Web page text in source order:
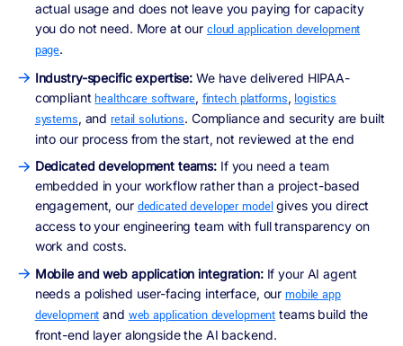
actual usage and does not leave you paying for capacity
you do not need. More at our cloud application development
page.
Industry-specific expertise: We have delivered HIPAA-
compliant healthcare software, fintech platforms, logistics
systems, and retail solutions. Compliance and security are built
into our process from the start, not reviewed at the end
Dedicated development teams: If you need a team
embedded in your workflow rather than a project-based
engagement, our dedicated developer modelgives you direct
access to your engineering team with full transparency on
work and costs.
Mobile and web application integration:If your AI agent
needs a polished user-facing interface, our mobile app
development and web application development teams build the
front-end layer alongside the AI backend.